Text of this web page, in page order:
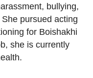
bullying,
pursued acting
for Boishakhi
she is currently